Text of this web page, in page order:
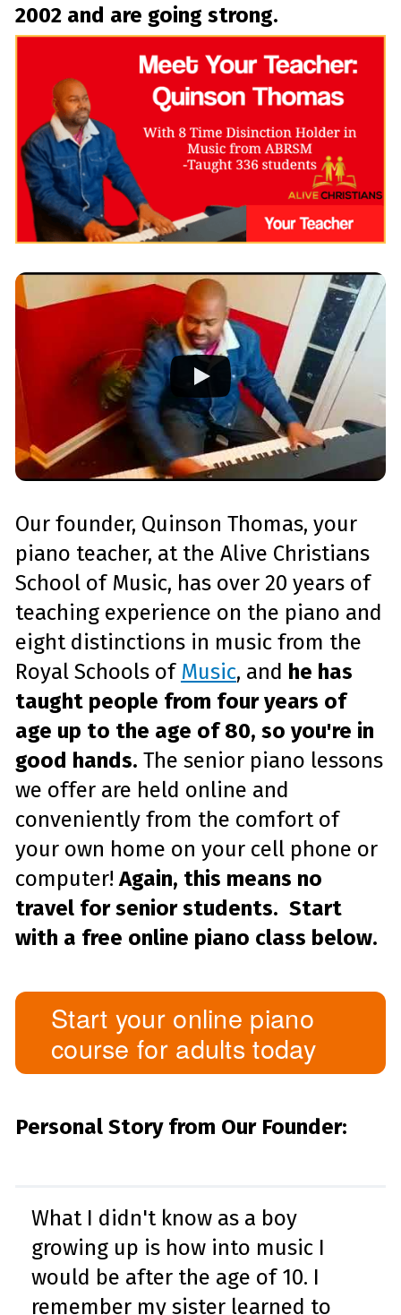
2002 and are going strong.
Our founder, Quinson Thomas, your
piano teacher, at the Alive Christians
School of Music, has over 20 years of
teaching experience on the piano and
eight distinctions in music from the
Royal Schools of Music, and he has
taught people from four years of
age up to the age of 80, so you're in
good hands. The senior piano lessons
we offer are held online and
conveniently from the comfort of
your own home on your cell phone or
computer!Again, this means no
travel for senior students. Start
with a free online piano class below.
Start your online piano
course for adults today
Personal Story from Our Founder:
What I didn't know as a boy
growing up is how into music I
would be after the age of 10. I
remember my sister learned to